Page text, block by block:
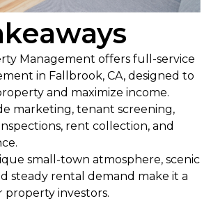
Management offers full-service
in Fallbrook, CA, designed to
and maximize income.
marketing, tenant screening,
rent collection, and
small-town atmosphere, scenic
steady rental demand make it a
property investors.